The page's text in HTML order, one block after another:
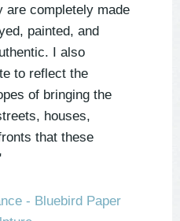
are completely made
painted, and
I also
to reflect the
of bringing the
houses,
that these